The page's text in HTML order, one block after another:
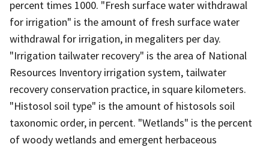
percent times 1000. "Fresh surface water withdrawal
for irrigation" is the amount of fresh surface water
withdrawal for irrigation, in megaliters per day.
"Irrigation tailwater recovery" is the area of National
Resources Inventory irrigation system, tailwater
recovery conservation practice, in square kilometers.
"Histosol soil type" is the amount of histosols soil
taxonomic order, in percent. "Wetlands" is the percent
of woody wetlands and emergent herbaceous